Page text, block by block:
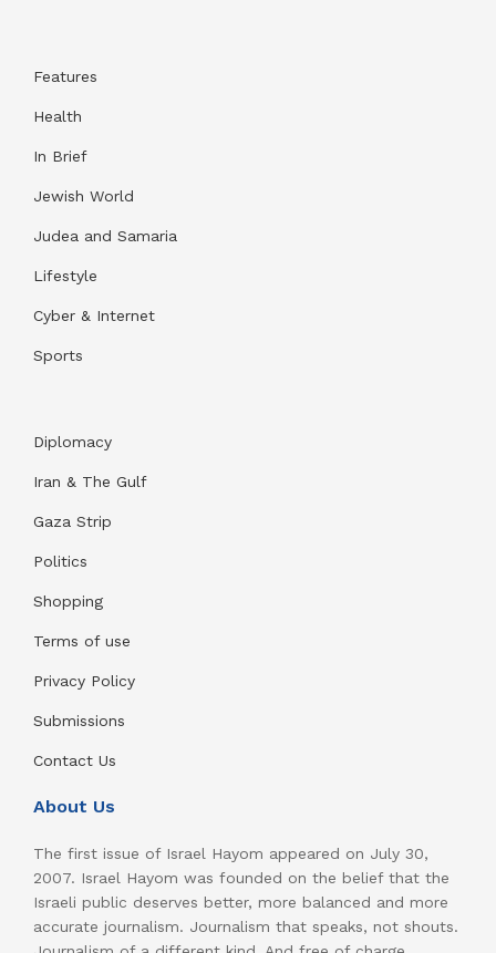
Features
Health
In Brief
Jewish World
Judea and Samaria
Lifestyle
Cyber & Internet
Sports
Diplomacy
Iran & The Gulf
Gaza Strip
Politics
Shopping
Terms of use
Privacy Policy
Submissions
Contact Us
About Us
The first issue of Israel Hayom appeared on July 30,
2007. Israel Hayom was founded on the belief that the
Israeli public deserves better, more balanced and more
accurate journalism. Journalism that speaks, not shouts.